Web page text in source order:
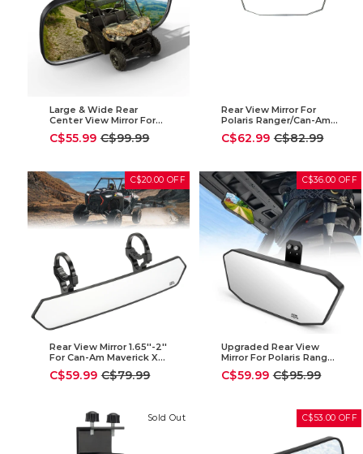
Large & Wide Rear
Center View Mirror For
Polaris Ranger 2015-
2025
C$55.99Sale
Regular
C$99.99
Rear View Mirror For
Polaris Ranger/Can-Am
Defender (2015-2023)
C$62.99Sale
Regular
C$82.99
C$20.00 OFF
Rear View Mirror 1.65''-2''
For Can-Am Maverick X3
| Polaris RZR | Pioneer |
Talon | Kawasaki
C$59.99Sale
Regular
C$79.99
C$36.00 OFF
Upgraded Rear View
Mirror For Polaris Ranger
500 570 900 XP 1000
C$59.99Sale
Regular
C$95.99
Sold Out C$53.00 OFF